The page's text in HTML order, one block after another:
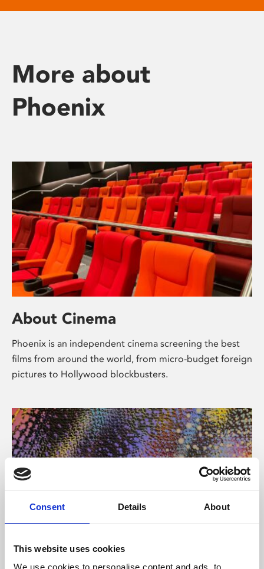
Consent Details About
This website uses cookies
We use cookies to personalise content and ads, to
More about
Phoenix
About Cinema
Phoenix is an independent cinema screening the best
films from around the world, from micro-budget foreign
pictures to Hollywood blockbusters.
About Art